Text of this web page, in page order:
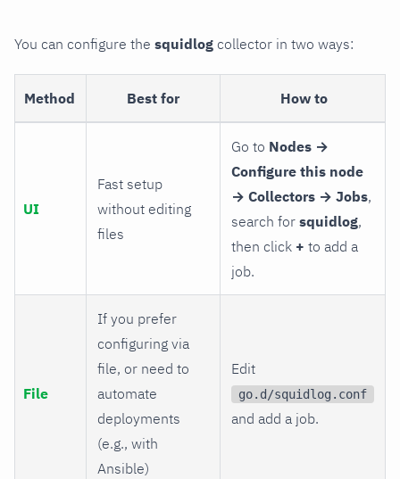
You can configure the squidlog collector in two ways:
Method Best for How to
UI
Fast setup
without editing
files
Go to Nodes →
Configure this node
→ Collectors → Jobs,
search for squidlog,
then click + to add a
job.
File
If you prefer
configuring via
file, or need to
automate
deployments
(e.g., with
Ansible)
Edit
go.d/squidlog.conf
and add a job.